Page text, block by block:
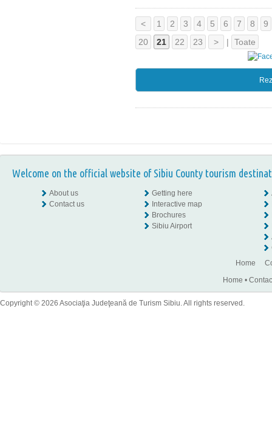
< 1 2 3 4 5 6 7 8
9
20
21 22 23 > | Toate
Welcome on the official website of Sibiu County tourism
About us
Contact us
Getting here
Interactive map
Brochures
Sibiu Airport
Home
Home •
Copyright © 2026 Asociaţia Judeţeană de Turism Sibiu. All rights reserved.